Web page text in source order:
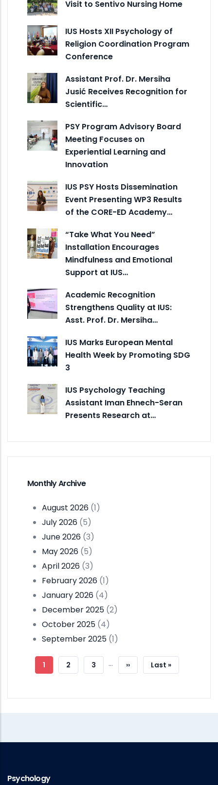
Visit to Sentivo Nursing Home
IUS Hosts XII Psychology of
Religion Coordination Program
Conference
Assistant Prof. Dr. Mersiha
Jusić Receives Recognition for
Scientific…
PSY Program Advisory Board
Meeting Focuses on
Experiential Learning and
Innovation
IUS PSY Hosts Dissemination
Event Presenting WP3 Results
of the CORE-ED Academy…
“Take What You Need”
Installation Encourages
Mindfulness and Emotional
Support at IUS…
Academic Recognition
Strengthens Quality at IUS:
Asst. Prof. Dr. Mersiha…
IUS Marks European Mental
Health Week by Promoting SDG
3
IUS Psychology Teaching
Assistant Iman Ehnech-Seran
Presents Research at…
Monthly Archive
August 2026 (1)
July 2026 (5)
June 2026 (3)
May 2026 (5)
April 2026 (3)
February 2026 (1)
January 2026 (4)
December 2025 (2)
October 2025 (4)
September 2025 (1)
Pagination
Current
1 Page
2 Page
3 …
Next
››
Last
Last »
Psychology